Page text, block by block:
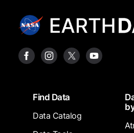
FooterFind Data
Data Catalog